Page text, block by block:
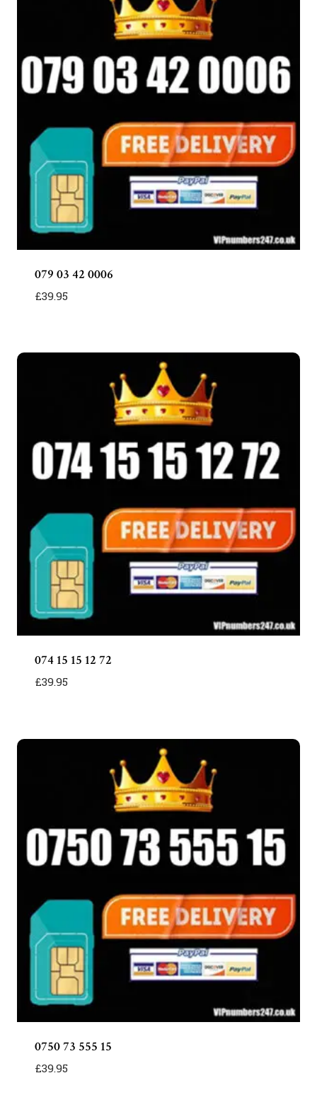
079 03 42 0006
£39.95
074 15 15 12 72
£39.95
0750 73 555 15
£39.95